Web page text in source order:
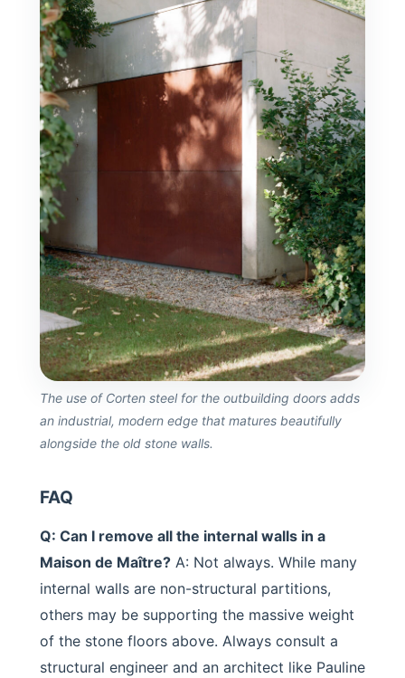
The use of Corten steel for the outbuilding doors adds
an industrial, modern edge that matures beautifully
alongside the old stone walls.
FAQ
Q: Can I remove all the internal walls in a
Maison de Maître? A: Not always. While many
internal walls are non-structural partitions,
others may be supporting the massive weight
of the stone floors above. Always consult a
structural engineer and an architect like Pauline